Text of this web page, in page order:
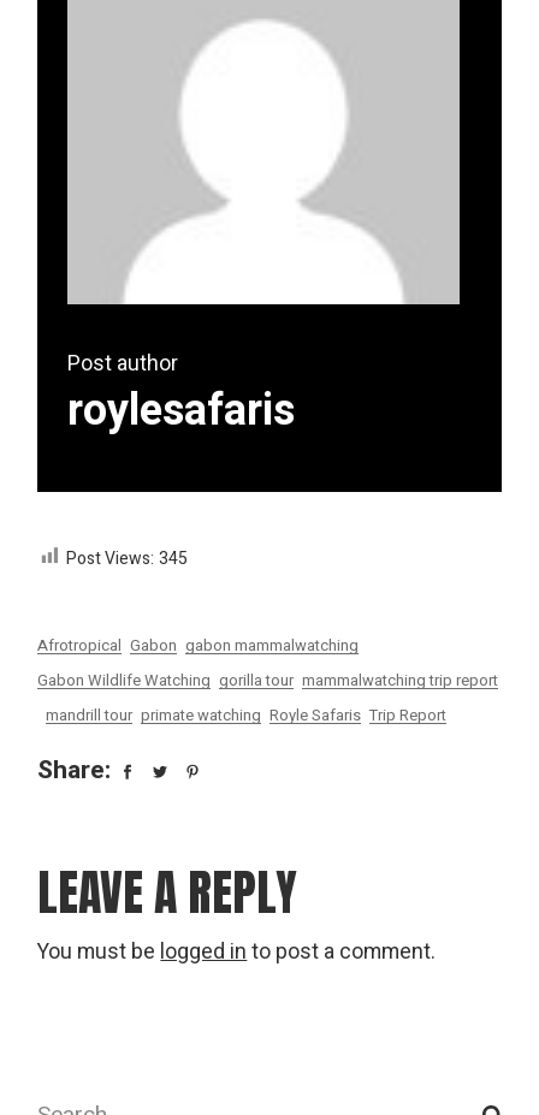
Post author
roylesafaris
Post Views: 345
Afrotropical Gabon gabon mammalwatching
Gabon Wildlife Watching gorilla tour mammalwatching trip report
mandrill tour primate watching Royle Safaris Trip Report
Share:
LEAVE A REPLY
You must be logged in to post a comment.
Search